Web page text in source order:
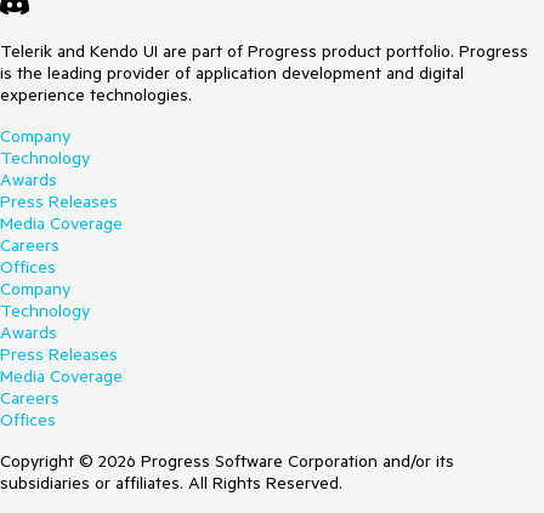
Telerik and Kendo UI are part of Progress product portfolio. Progress
is the leading provider of application development and digital
experience technologies.
Company
Technology
Awards
Press Releases
Media Coverage
Careers
Offices
Company
Technology
Awards
Press Releases
Media Coverage
Careers
Offices
Copyright © 2026 Progress Software Corporation and/or its
subsidiaries or affiliates. All Rights Reserved.